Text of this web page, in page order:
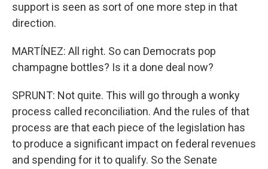
support is seen as sort of one more step in that
direction.
MARTÍNEZ: All right. So can Democrats pop
champagne bottles? Is it a done deal now?
SPRUNT: Not quite. This will go through a wonky
process called reconciliation. And the rules of that
process are that each piece of the legislation has
to produce a significant impact on federal revenues
and spending for it to qualify. So the Senate